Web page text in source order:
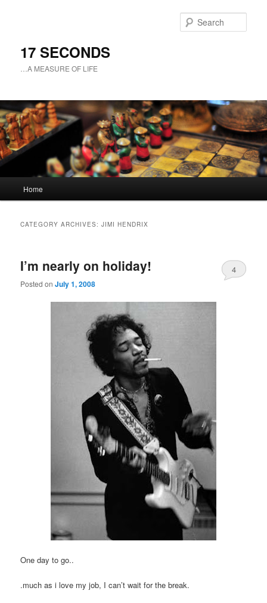
17 SECONDS
…A MEASURE OF LIFE
Skip
content
Skip
content
Home
CATEGORY ARCHIVES:JIMI HENDRIX
I’m nearly on holiday!
Posted onJuly 1, 2008
4
One day to go..
.much as i love my job, I can’t wait for the break.